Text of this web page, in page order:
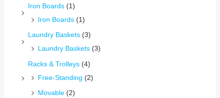
Iron Boards (1)
Iron Boards (1)
Laundry Baskets (3)
Laundry Baskets (3)
Racks & Trolleys (4)
Free-Standing (2)
Movable (2)